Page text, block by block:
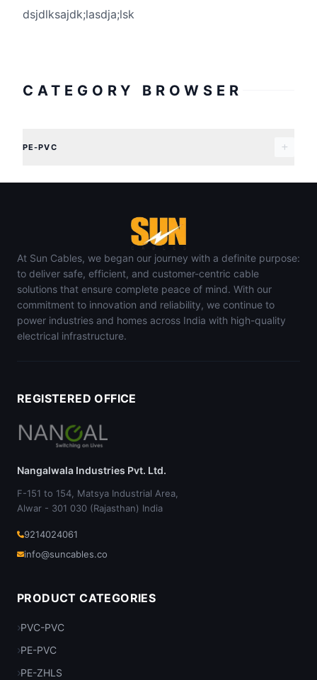
dsjdlksajdk;lasdja;lsk
CATEGORY BROWSER
PE-PVC
At Sun Cables, we began our journey with a definite purpose:
to deliver safe, efficient, and customer-centric cable
solutions that ensure complete peace of mind. With our
commitment to innovation and reliability, we continue to
power industries and homes across India with high-quality
electrical infrastructure.
REGISTERED OFFICE
Nangalwala Industries Pvt. Ltd.
F-151 to 154, Matsya Industrial Area,
Alwar - 301 030 (Rajasthan) India
9214024061
info@suncables.co
PRODUCT CATEGORIES
PVC-PVC
PE-PVC
PE-ZHLS